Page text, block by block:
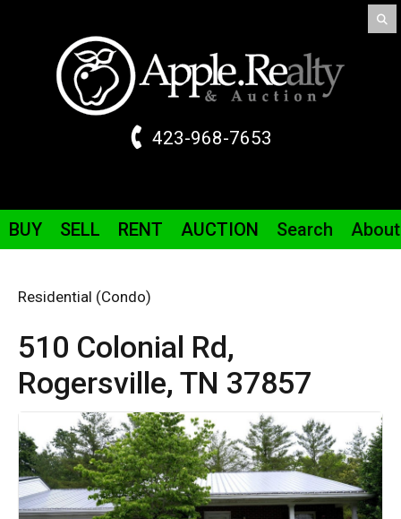
423-968-7653
BUY SELL RENT AUCTION Search About
Residential (Condo)
510 Colonial Rd,
Rogersville, TN 37857